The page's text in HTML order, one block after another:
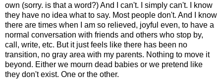
own (sorry. is that a word?) And I can't. I simply can't. I know
they have no idea what to say. Most people don't. And I know
there are times when I am so relieved, joyful even, to have a
normal conversation with friends and others who stop by,
call, write, etc. But it just feels like there has been no
transition, no gray area with my parents. Nothing to move it
beyond. Either we mourn dead babies or we pretend like
they don't exist. One or the other.